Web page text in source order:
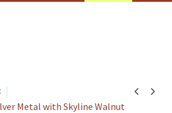
 
Metal with Skyline Walnut